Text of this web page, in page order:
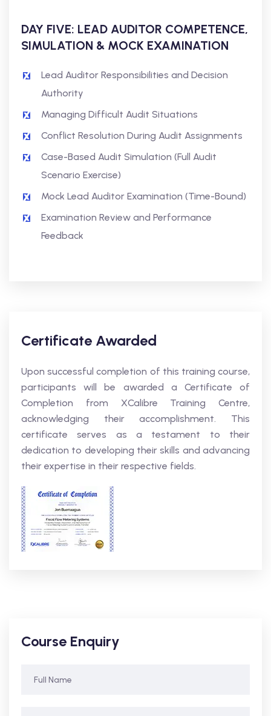
DAY FIVE: LEAD AUDITOR COMPETENCE,
SIMULATION & MOCK EXAMINATION
Lead Auditor Responsibilities and Decision
Authority
Managing Difficult Audit Situations
Conflict Resolution During Audit Assignments
Case-Based Audit Simulation (Full Audit
Scenario Exercise)
Mock Lead Auditor Examination (Time-Bound)
Examination Review and Performance
Feedback
Certificate Awarded
Upon successful completion of this training course,
participants will be awarded a Certificate of
Completion from XCalibre Training Centre,
acknowledging their accomplishment. This
certificate serves as a testament to their
dedication to developing their skills and advancing
their expertise in their respective fields.
Course Enquiry